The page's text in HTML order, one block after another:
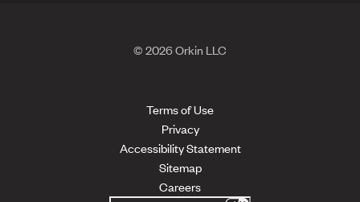
© 2026 Orkin LLC
Terms of Use
Privacy
Accessibility Statement
Sitemap
Careers